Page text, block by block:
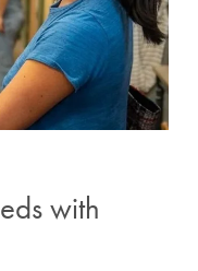
with